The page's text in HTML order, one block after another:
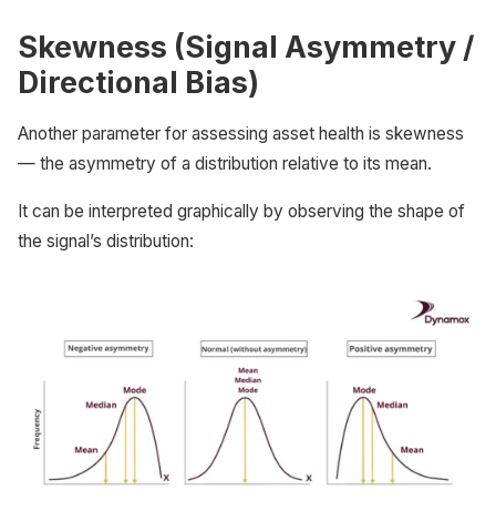
Skewness (Signal Asymmetry /
Directional Bias)
Another parameter for assessing asset health is skewness
— the asymmetry of a distribution relative to its mean.
It can be interpreted graphically by observing the shape of
the signal’s distribution: